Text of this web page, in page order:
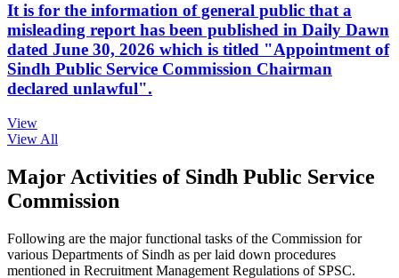
It is for the information of general public that a
misleading report has been published in Daily Dawn
dated June 30, 2026 which is titled "Appointment of
Sindh Public Service Commission Chairman
declared unlawful".
View
View All
Major Activities of Sindh Public Service
Commission
Following are the major functional tasks of the Commission for
various Departments of Sindh as per laid down procedures
mentioned in Recruitment Management Regulations of SPSC.